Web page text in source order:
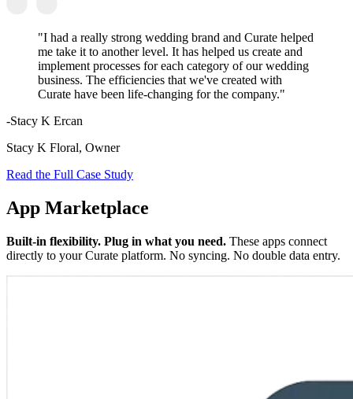
"I had a really strong wedding brand and Curate helped
me take it to another level. It has helped us create and
implement processes for each category of our wedding
business. The efficiencies that we've created with
Curate have been life-changing for the company."
-Stacy K Ercan
Stacy K Floral, Owner
Read the Full Case Study
App Marketplace
Built-in flexibility. Plug in what you need. These apps connect
directly to your Curate platform. No syncing. No double data entry.